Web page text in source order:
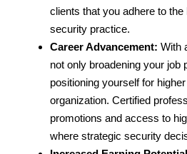
clients that you adhere to
security practice.
Career Advancement: With
not only broadening your job
positioning yourself for
organization. Certified
promotions and access to
where strategic security